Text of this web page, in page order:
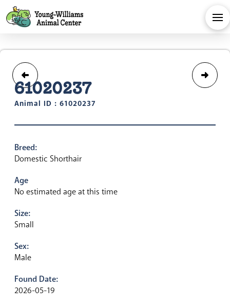
61020237
Animal ID : 61020237
Breed:
Domestic Shorthair
Age
No estimated age at this time
Size:
Small
Sex:
Male
Found Date:
2026-05-19